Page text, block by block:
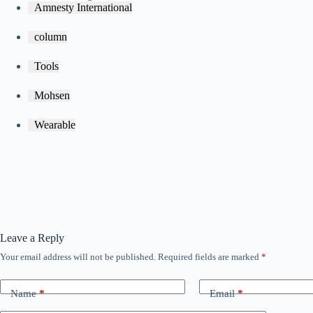
Amnesty International
column
Tools
Mohsen
Wearable
Leave a Reply
Your email address will not be published. Required fields are marked *
Name* Email*